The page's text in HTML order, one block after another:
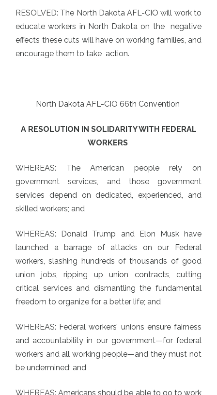
RESOLVED: The North Dakota AFL-CIO will work to
educate workers in North Dakota on the negative
effects these cuts will have on working families, and
encourage them to take action.
North Dakota AFL-CIO 66th Convention
A RESOLUTION IN SOLIDARITY WITH FEDERAL
WORKERS
WHEREAS: The American people rely on
government services, and those government
services depend on dedicated, experienced, and
skilled workers; and
WHEREAS: Donald Trump and Elon Musk have
launched a barrage of attacks on our Federal
workers, slashing hundreds of thousands of good
union jobs, ripping up union contracts, cutting
critical services and dismantling the fundamental
freedom to organize for a better life; and
WHEREAS: Federal workers’ unions ensure fairness
and accountability in our government—for federal
workers and all working people—and they must not
be undermined; and
WHEREAS: Americans should be able to go to work